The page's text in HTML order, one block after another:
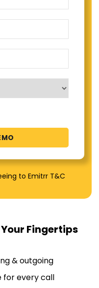
to Emitrr T&C
Fingertips
& outgoing
for every call